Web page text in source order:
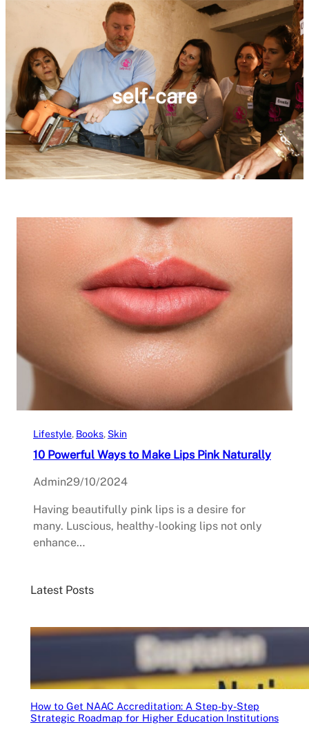
self-care
Lifestyle, Books, Skin
10 Powerful Ways to Make Lips Pink Naturally
Admin29/10/2024
Having beautifully pink lips is a desire for
many. Luscious, healthy-looking lips not only
enhance…
Latest Posts
How to Get NAAC Accreditation: A Step-by-Step
Strategic Roadmap for Higher Education Institutions